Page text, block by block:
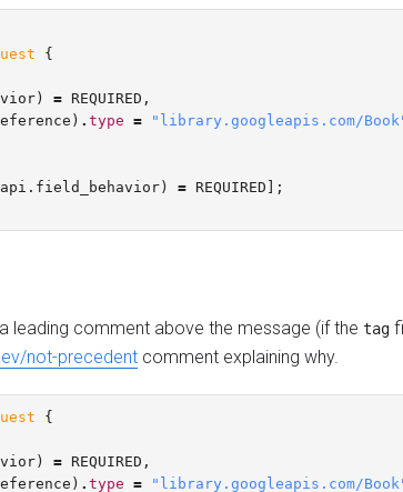
{
) = REQUIRED ,
) . type =
"library.googleapis.com/
) = REQUIRED ];
leading comment above the message (if the tag
not-precedent comment explaining why.
{
) = REQUIRED ,
) . type = "library.googleapis.com/